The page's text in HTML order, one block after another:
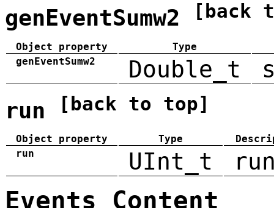
genEventSumw2 [back
Object property
Type
genEventSumw2
Double_t
run [back to top]
Object property Type
run
UInt_t
Events Content